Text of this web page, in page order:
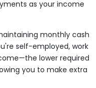
as your income
monthly cash
self-employed, work
lower required
you to make extra